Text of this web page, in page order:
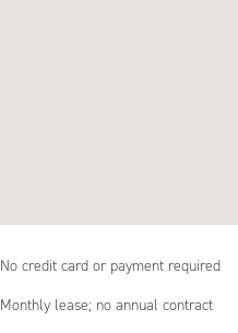
No credit card or payment required
Monthly lease; no annual contract